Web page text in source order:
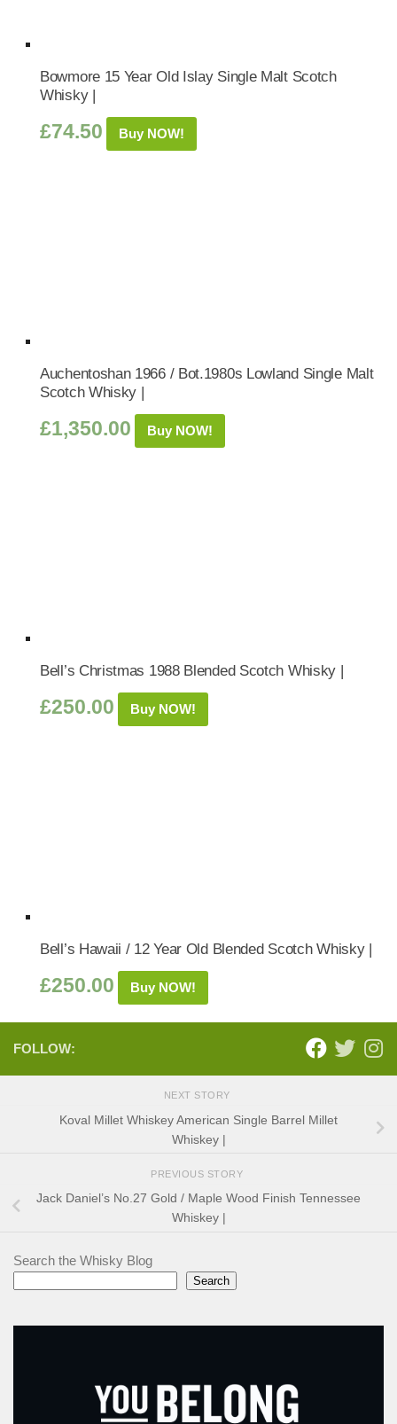
Bowmore 15 Year Old Islay Single Malt Scotch
Whisky |
£74.50 Buy NOW!
Auchentoshan 1966 / Bot.1980s Lowland Single Malt
Scotch Whisky |
£1,350.00 Buy NOW!
Bell’s Christmas 1988 Blended Scotch Whisky |
£250.00 Buy NOW!
Bell’s Hawaii / 12 Year Old Blended Scotch Whisky |
£250.00 Buy NOW!
FOLLOW:
NEXT STORY
Koval Millet Whiskey American Single Barrel Millet
Whiskey |
PREVIOUS STORY
Jack Daniel’s No.27 Gold / Maple Wood Finish Tennessee
Whiskey |
Search the Whisky Blog
Search